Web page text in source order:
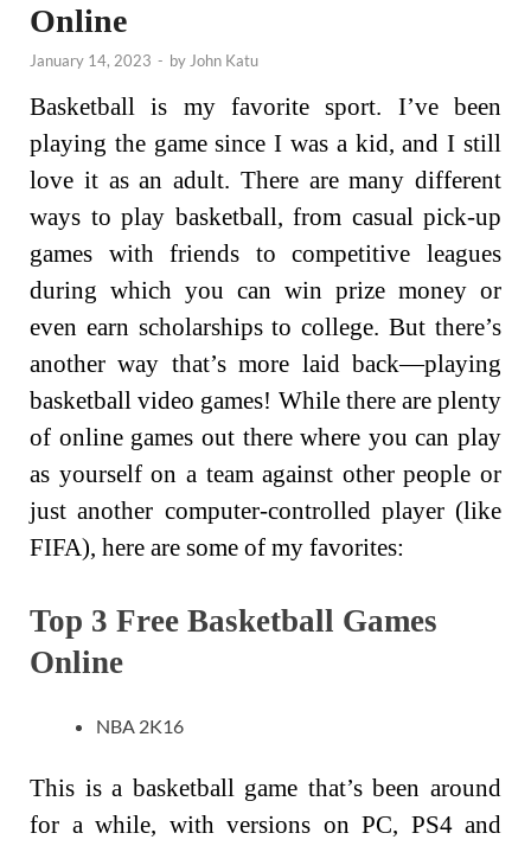
Online
January 14, 2023 - by John Katu
Basketball is my favorite sport. I’ve been
playing the game since I was a kid, and I still
love it as an adult. There are many different
ways to play basketball, from casual pick-up
games with friends to competitive leagues
during which you can win prize money or
even earn scholarships to college. But there’s
another way that’s more laid back—playing
basketball video games! While there are plenty
of online games out there where you can play
as yourself on a team against other people or
just another computer-controlled player (like
FIFA), here are some of my favorites:
Top 3 Free Basketball Games
Online
NBA 2K16
This is a basketball game that’s been around
for a while, with versions on PC, PS4 and